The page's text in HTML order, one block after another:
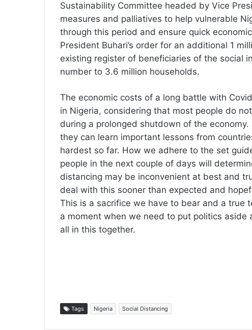
Sustainability Committee headed by Vice
measures and palliatives to help vulnerable
through this period and ensure quick
President Buhari’s order for an additional 1
existing register of beneficiaries of the social
number to 3.6 million households.
The economic costs of a long battle with
in Nigeria, considering that most people do
during a prolonged shutdown of the
they can learn important lessons from
hardest so far. How we adhere to the set
people in the next couple of days will
distancing may be inconvenient at best and
deal with this sooner than expected and
This is a sacrifice we have to bear and a true
a moment when we need to put politics aside
all in this together.
Tags Nigeria Social Distancing